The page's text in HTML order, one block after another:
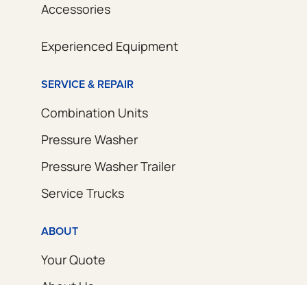
Accessories
Experienced Equipment
SERVICE & REPAIR
Combination Units
Pressure Washer
Pressure Washer Trailer
Service Trucks
ABOUT
Your Quote